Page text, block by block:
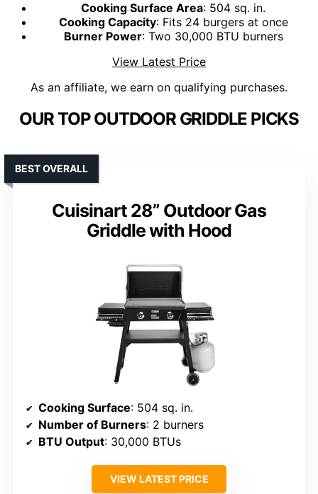
Cooking Surface Area: 504 sq. in.
Cooking Capacity: Fits 24 burgers at once
Burner Power: Two 30,000 BTU burners
View Latest Price
As an affiliate, we earn on qualifying purchases.
OUR TOP OUTDOOR GRIDDLE PICKS
Cuisinart 28” Outdoor Gas
Griddle with Hood
BEST OVERALL
Cooking Surface: 504 sq. in.
Number of Burners: 2 burners
BTU Output: 30,000 BTUs
VIEW LATEST PRICE